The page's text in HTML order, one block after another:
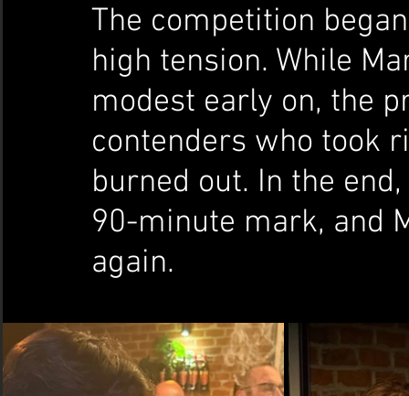
The competition
high tension. While
modest early on, the
contenders who took
burned out. In the
90-minute mark, and
again.